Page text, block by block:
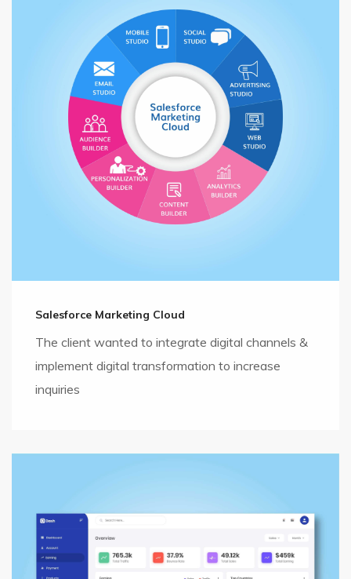
Salesforce Marketing Cloud
The client wanted to integrate digital channels &
implement digital transformation to increase
inquiries